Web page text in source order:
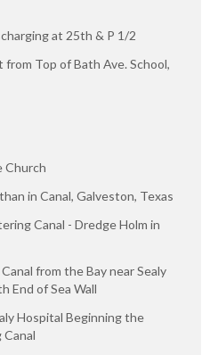
at 25th & P 1/2
Top of Bath Ave. School,
Church
in Canal, Galveston, Texas
Canal - Dredge Holm in
from the Bay near Sealy
End of Sea Wall
Hospital Beginning the
Canal